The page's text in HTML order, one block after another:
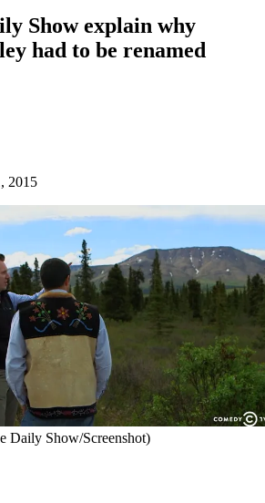
Show explain why
had to be renamed
2015
Daily Show/Screenshot)